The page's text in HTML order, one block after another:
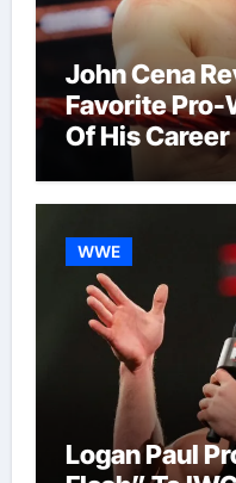
John Cena
Favorite
Of His Career
WWE
Logan Paul